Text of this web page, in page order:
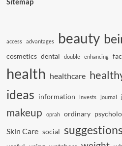
access advantages beauty
cosmetics dental double enhancing
health healthcare
ideas information invests journal
makeup oprah ordinary
Skin Care social suggestions